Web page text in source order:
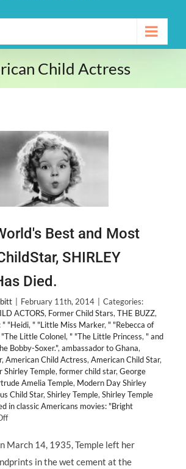
Child Actress
Best and Most
SHIRLEY
Died.
February 11th, 2014
Categories:
ACTORS, Former Child Stars, THE BUZZ,
" "Heidi, " "Little Miss Marker, " "Rebecca of
"The Little Colonel, " "The Little Princess, " and
Bobby-Soxer.", ambassador to Ghana,
, American Child Actress, American Child Star,
Shirley Temple, former child star, George
Amelia Temple, Modern Day Shirley
Child Star, Shirley Temple, Shirley Temple
in classic Americans movies: "Bright
on
The
Best
March 14, 1935, Temple left her
in the wet cement at the